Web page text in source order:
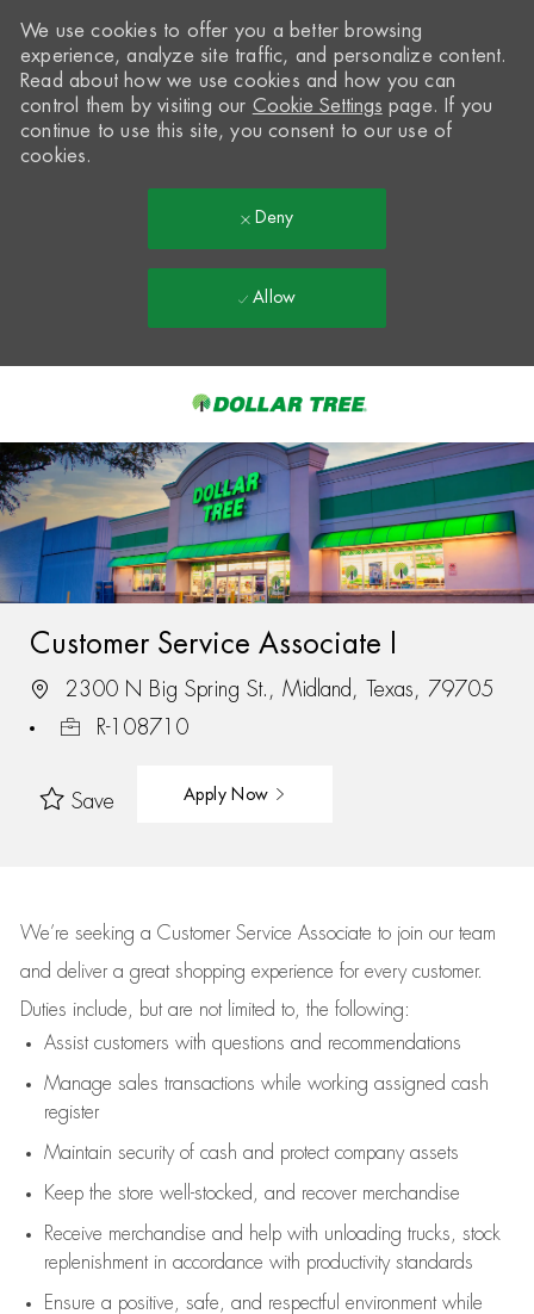
-
We use cookies to offer you a better browsing
experience, analyze site traffic, and personalize content.
Read about how we use cookies and how you can
control them by visiting our Cookie Settings page. If you
continue to use this site, you consent to our use of
cookies.
Deny
Allow
Customer Service Associate I
2300 N Big Spring St., Midland, Texas, 79705
R-108710
Save Apply Now
We’re seeking a Customer Service Associate to join our team
and deliver a great shopping experience for every customer.
Duties include, but are not limited to, the following:
Assistcustomers with questions and recommendations
Manage sales transactions while working assigned cash
register
Maintain security of cash and protect company assets
Keep the store well-stocked, and recover merchandise
Receive merchandise and help with unloading trucks, stock
replenishment in accordance with productivity standards
Ensure a positive, safe, and respectful environment while